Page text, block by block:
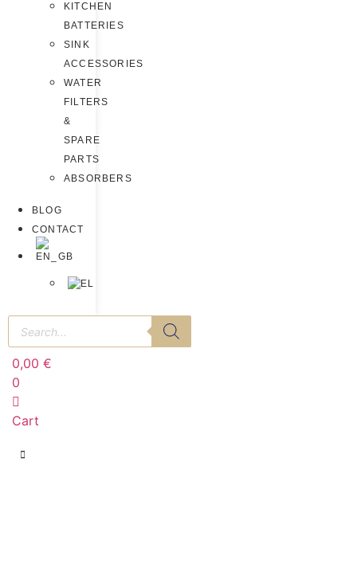
KITCHEN
BATTERIES
SINK
ACCESSORIES
WATER
FILTERS
&
SPARE
PARTS
ABSORBERS
BLOG
CONTACT
0,00 €
0
Cart